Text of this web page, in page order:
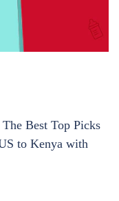
Best Top Picks
to Kenya with